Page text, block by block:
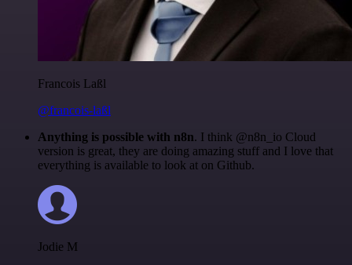
Francois Laßl
@francois-laßl
Anything is possible with n8n. I think @n8n_io Cloud
version is great, they are doing amazing stuff and I love that
everything is available to look at on Github.
Jodie M